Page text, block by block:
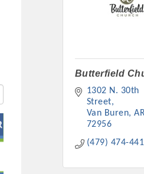
Butterfield
1302 N. 30th
Street
Van Buren
72956
(479) 474-